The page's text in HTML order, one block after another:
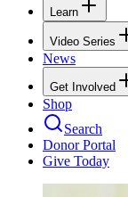
Learn
Video Series
News
Get Involved
Shop
Search
Donor Portal
Give Today